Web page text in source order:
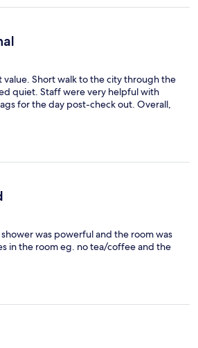
Short walk to the city through the
quiet. Staff were very helpful with
for the day post-check out. Overall,
was powerful and the room was
in the room eg. no tea/coffee and the